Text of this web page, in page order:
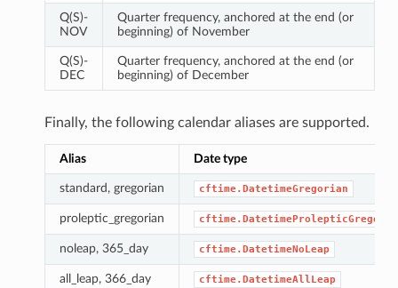
Q(S)-
NOV
Quarter frequency, anchored at the end (or
beginning) of November
Q(S)-
DEC
Quarter frequency, anchored at the end (or
beginning) of December
Finally, the following calendar aliases are supported.
Alias Date type
standard, gregorian cftime.DatetimeGregorian
proleptic_gregorian
noleap, 365_day cftime.DatetimeNoLeap
all_leap, 366_day cftime.DatetimeAllLeap